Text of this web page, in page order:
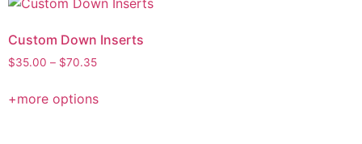
Custom Down Inserts
$35.00 – $70.35
+more options